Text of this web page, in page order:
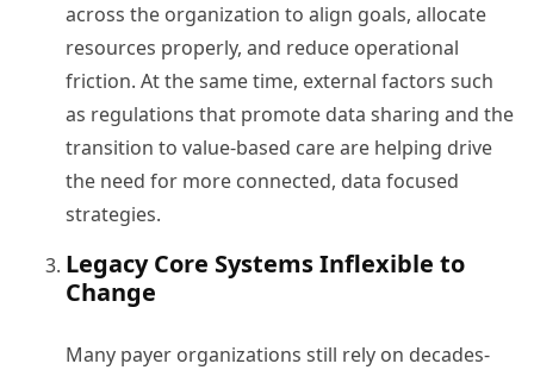
across the organization to align goals, allocate
resources properly, and reduce operational
friction. At the same time, external factors such
as regulations that promote data sharing and the
transition to value-based care are helping drive
the need for more connected, data focused
strategies.
Legacy Core Systems Inflexible to
Change
Many payer organizations still rely on decades-